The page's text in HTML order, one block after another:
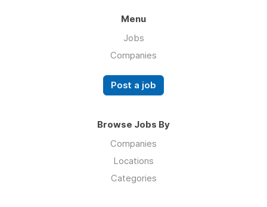
Menu
Jobs
Companies
Post a job
Browse Jobs By
Companies
Locations
Categories